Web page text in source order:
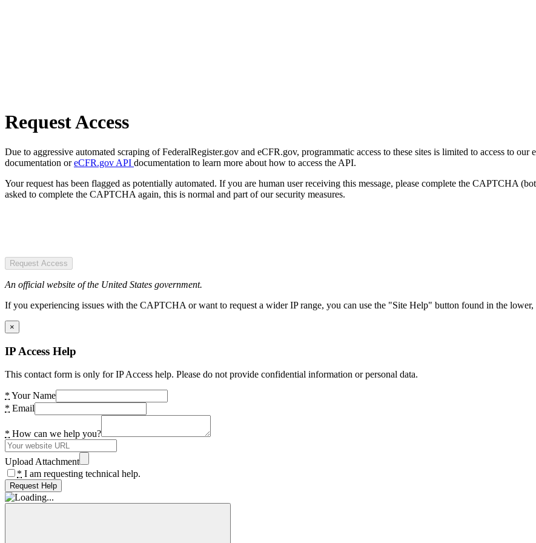
Request Access
Due to aggressive automated scraping of FederalRegister.gov and eCFR.gov, programmatic access to these sites is limited to access to our
documentation oreCFR.gov API documentation to learn more about how to access the API.
Your request has been flagged as potentially automated. If you are human user receiving this message, please complete the CAPTCHA
asked to complete the CAPTCHA again, this is normal and part of our security measures.
Request Access
An official website of the United States government.
If you experiencing issues with the CAPTCHA or want to request a wider IP range, you can use the "Site Help" button found in the lower,
×
IP Access Help
This contact form is only for IP Access help. Please do not provide confidential information or personal data.
* Your Name
* Email
* How can we help you?
Upload Attachment
* I am requesting technical help.